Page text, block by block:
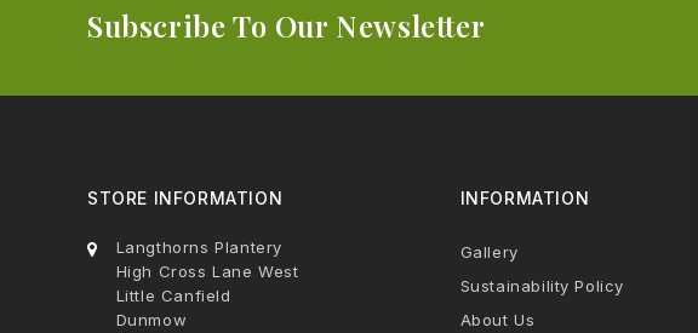
Subscribe To Our Newsletter
STORE INFORMATION
Langthorns Plantery
High Cross Lane West
Little Canfield
Dunmow
INFORMATION
Gallery
Sustainability Policy
About Us